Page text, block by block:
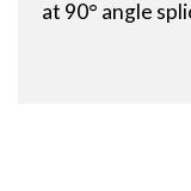
at 90° angle